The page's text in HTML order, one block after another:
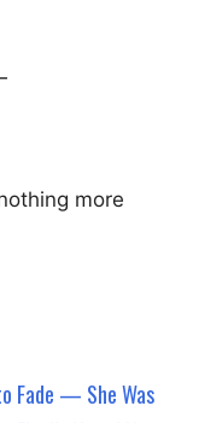
more
Fade — She Was